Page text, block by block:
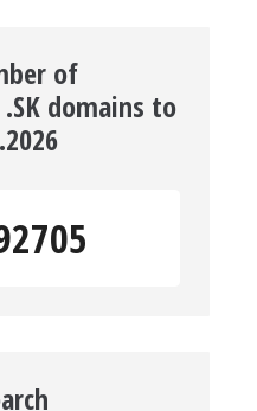
of
domains to